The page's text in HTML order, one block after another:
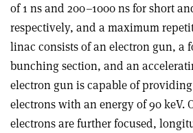
of 1 ns and 200–1000 ns for short
respectively, and a maximum
linac consists of an electron gun, a
bunching section, and an
electron gun is capable of
electrons with an energy of 90 keV.
electrons are further focused,